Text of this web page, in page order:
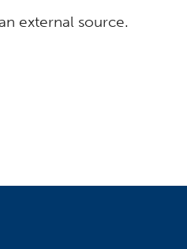
external source.